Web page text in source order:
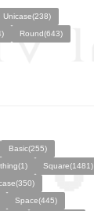
Unicase(238)
Round(643)
Basic(255)
Square(1481)
Space(445)